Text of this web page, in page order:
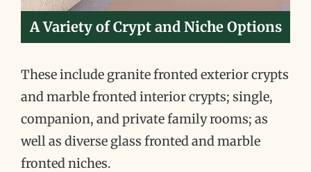
A Variety of Crypt and Niche Options
These include granite fronted exterior crypts
and marble fronted interior crypts; single,
companion, and private family rooms; as
well as diverse glass fronted and marble
fronted niches.